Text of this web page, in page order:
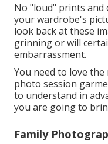
No "loud" prints and
your wardrobe's
look back at these
grinning or will
embarrassment.
You need to love
photo session
to understand in
you are going to
Family